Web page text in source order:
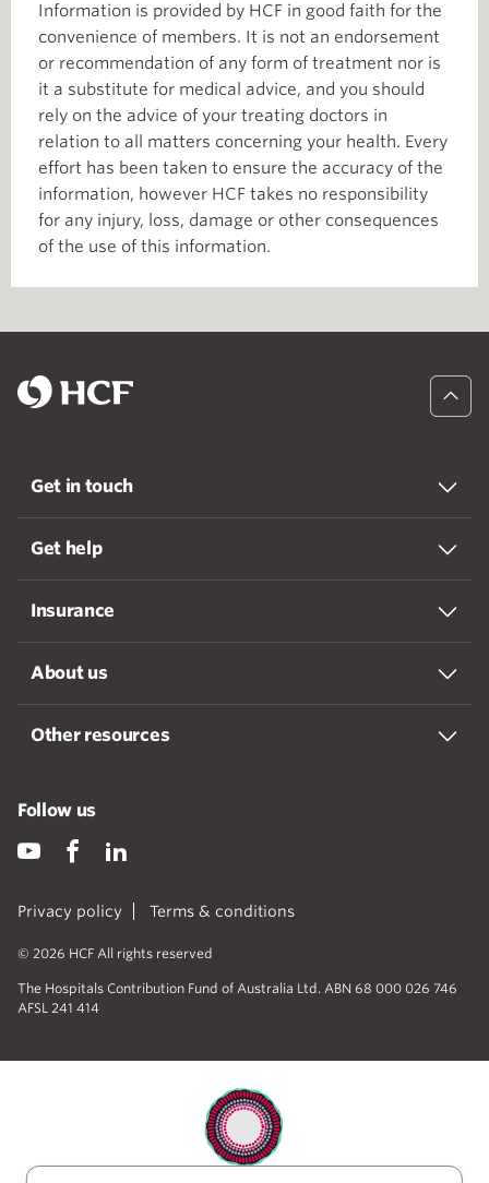
Information is provided by HCF in good faith for the
convenience of members. It is not an endorsement
or recommendation of any form of treatment nor is
it a substitute for medical advice, and you should
rely on the advice of your treating doctors in
relation to all matters concerning your health. Every
effort has been taken to ensure the accuracy of the
information, however HCF takes no responsibility
for any injury, loss, damage or other consequences
of the use of this information.
Get in touch
Get help
Insurance
About us
Other resources
Privacy policy Terms & conditions
© 2026 HCF All rights reserved
The Hospitals Contribution Fund of Australia Ltd. ABN 68 000 026 746
AFSL 241 414
Follow us